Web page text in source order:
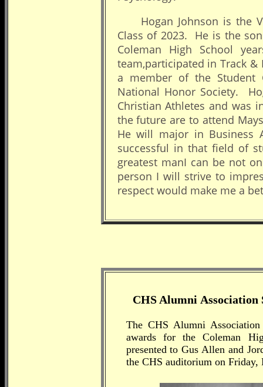
Hogan Johnson is the
Class of 2023. He is the
Coleman High School
team,participated in Track
a member of the
National Honor Society.
Christian Athletes and was
the future are to attend
He will major in Business
successful in that field of
greatest manI can be not
person I will strive to
respect would make me a
CHS Alumni Association
The CHS Alumni
awards for the Coleman
presented to Gus Allen and
the CHS auditorium on Friday,